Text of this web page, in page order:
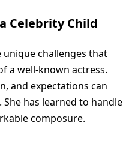
Celebrity Child
unique challenges that
a well-known actress.
and expectations can
has learned to handle
composure.